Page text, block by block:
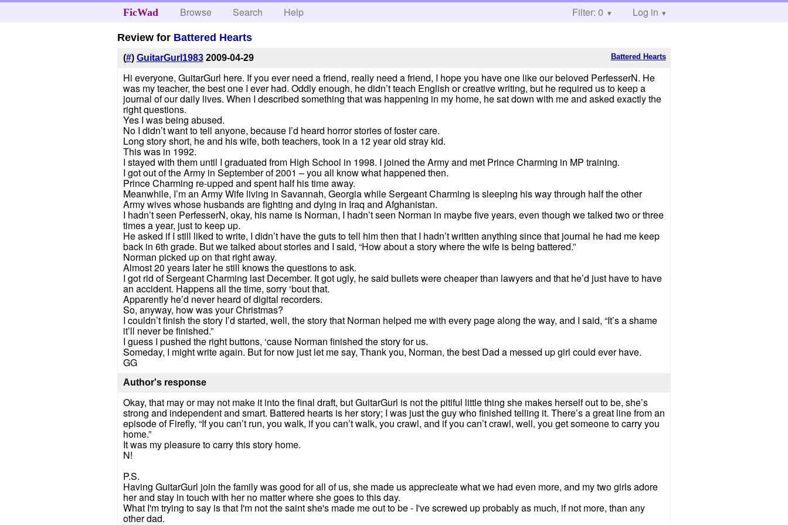
FicWad Browse Search Help Filter: 0 Log in
Review for Battered Hearts
Battered Hearts
(#) GuitarGurl1983 2009-04-29
Hi everyone, GuitarGurl here. If you ever need a friend, really need a friend, I hope you have one like our beloved PerfesserN. He
was my teacher, the best one I ever had. Oddly enough, he didn’t teach English or creative writing, but he required us to keep a
journal of our daily lives. When I described something that was happening in my home, he sat down with me and asked exactly the
right questions.
Yes I was being abused.
No I didn’t want to tell anyone, because I’d heard horror stories of foster care.
Long story short, he and his wife, both teachers, took in a 12 year old stray kid.
This was in 1992.
I stayed with them until I graduated from High School in 1998. I joined the Army and met Prince Charming in MP training.
I got out of the Army in September of 2001 – you all know what happened then.
Prince Charming re-upped and spent half his time away.
Meanwhile, I’m an Army Wife living in Savannah, Georgia while Sergeant Charming is sleeping his way through half the other
Army wives whose husbands are fighting and dying in Iraq and Afghanistan.
I hadn’t seen PerfesserN, okay, his name is Norman, I hadn’t seen Norman in maybe five years, even though we talked two or three
times a year, just to keep up.
He asked if I still liked to write, I didn’t have the guts to tell him then that I hadn’t written anything since that journal he had me keep
back in 6th grade. But we talked about stories and I said, “How about a story where the wife is being battered.”
Norman picked up on that right away.
Almost 20 years later he still knows the questions to ask.
I got rid of Sergeant Charming last December. It got ugly, he said bullets were cheaper than lawyers and that he’d just have to have
an accident. Happens all the time, sorry ‘bout that.
Apparently he’d never heard of digital recorders.
So, anyway, how was your Christmas?
I couldn’t finish the story I’d started, well, the story that Norman helped me with every page along the way, and I said, “It’s a shame
it’ll never be finished.”
I guess I pushed the right buttons, ‘cause Norman finished the story for us.
Someday, I might write again. But for now just let me say, Thank you, Norman, the best Dad a messed up girl could ever have.
GG
Author's response
Okay, that may or may not make it into the final draft, but GuitarGurl is not the pitiful little thing she makes herself out to be, she’s
strong and independent and smart. Battered hearts is her story; I was just the guy who finished telling it. There’s a great line from an
episode of Firefly, “If you can’t run, you walk, if you can’t walk, you crawl, and if you can’t crawl, well, you get someone to carry you
home.”
It was my pleasure to carry this story home.
N!
P.S.
Having GuitarGurl join the family was good for all of us, she made us apprecieate what we had even more, and my two girls adore
her and stay in touch with her no matter where she goes to this day.
What I'm trying to say is that I'm not the saint she's made me out to be - I've screwed up probably as much, if not more, than any
other dad.